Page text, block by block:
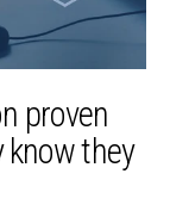
proven
know they